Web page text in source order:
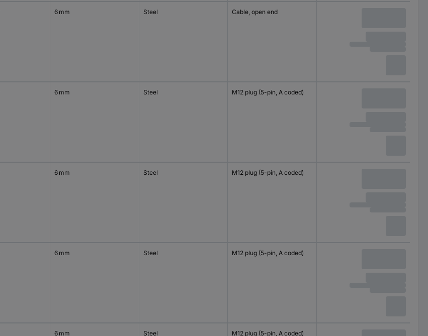
6 mm Steel Cable, open end
6 mm Steel M12 plug (5-pin, A coded)
6 mm Steel M12 plug (5-pin, A coded)
6 mm Steel M12 plug (5-pin, A coded)
6 mm Steel M12 plug (5-pin, A coded)